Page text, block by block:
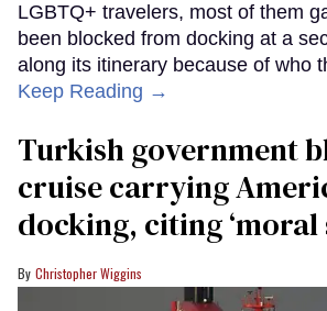
LGBTQ+ travelers, most of them
been blocked from docking at a
along its itinerary because of who
Keep Reading →
Turkish government
cruise carrying
docking, citing ‘moral
Christopher Wiggins